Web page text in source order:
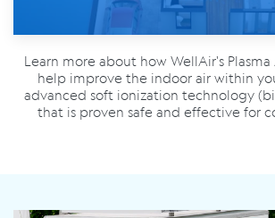
Learn more about how WellAir's
help improve the indoor air within
advanced soft ionization technology
that is proven safe and effective for